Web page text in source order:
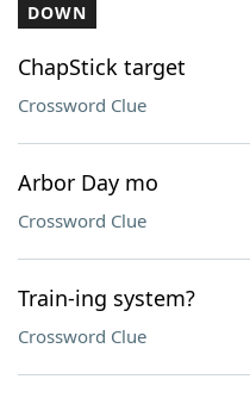
DOWN
ChapStick target
Crossword Clue
Arbor Day mo
Crossword Clue
Train-ing system?
Crossword Clue